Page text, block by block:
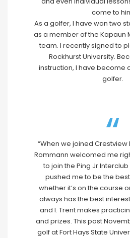
come to
As a golfer, I have won two
as a member of the Kapaun
team. I recently signed to
Rockhurst University.
instruction, I have become
golfer.
“When we joined
Rommann welcomed me
to join the Ping Jr
pushed me to be the
whether it’s on the course
always has the best
and I. Trent makes
and prizes. This past
golf at Fort Hays State